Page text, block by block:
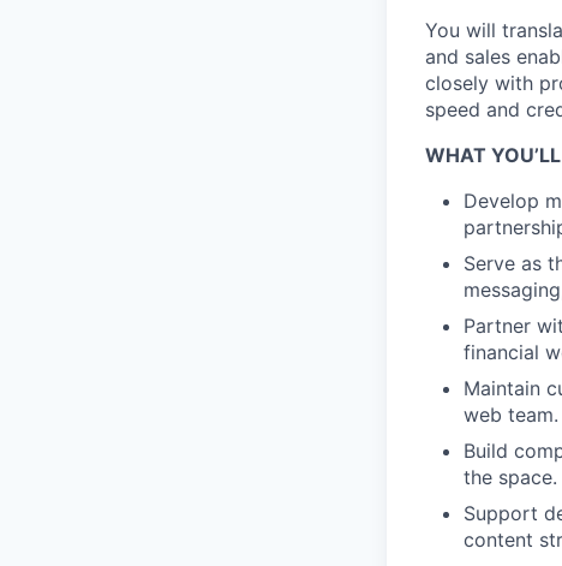
You will
and sales
closely with
speed and
WHAT
Develop
Serve as
Partner
financial
Maintain
web team.
Build
the space.
Support
content